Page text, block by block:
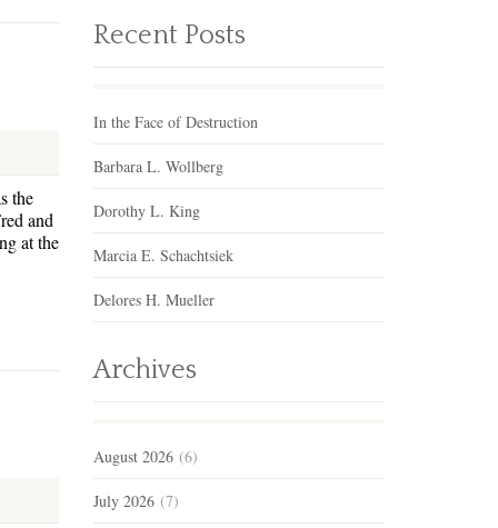
the
and
at the
Recent Posts
In the Face of Destruction
Barbara L. Wollberg
Dorothy L. King
Marcia E. Schachtsiek
Delores H. Mueller
Archives
August 2026(6)
July 2026(7)